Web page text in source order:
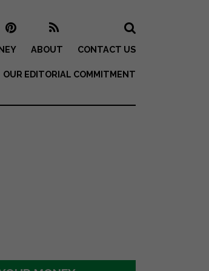
ABOUT CONTACT US
OUR EDITORIAL COMMITMENT